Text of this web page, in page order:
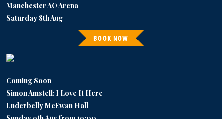
Manchester AO Arena
Saturday 8th Aug
BOOK NOW
Coming Soon
Simon Amstell: I Love It Here
Underbelly McEwan Hall